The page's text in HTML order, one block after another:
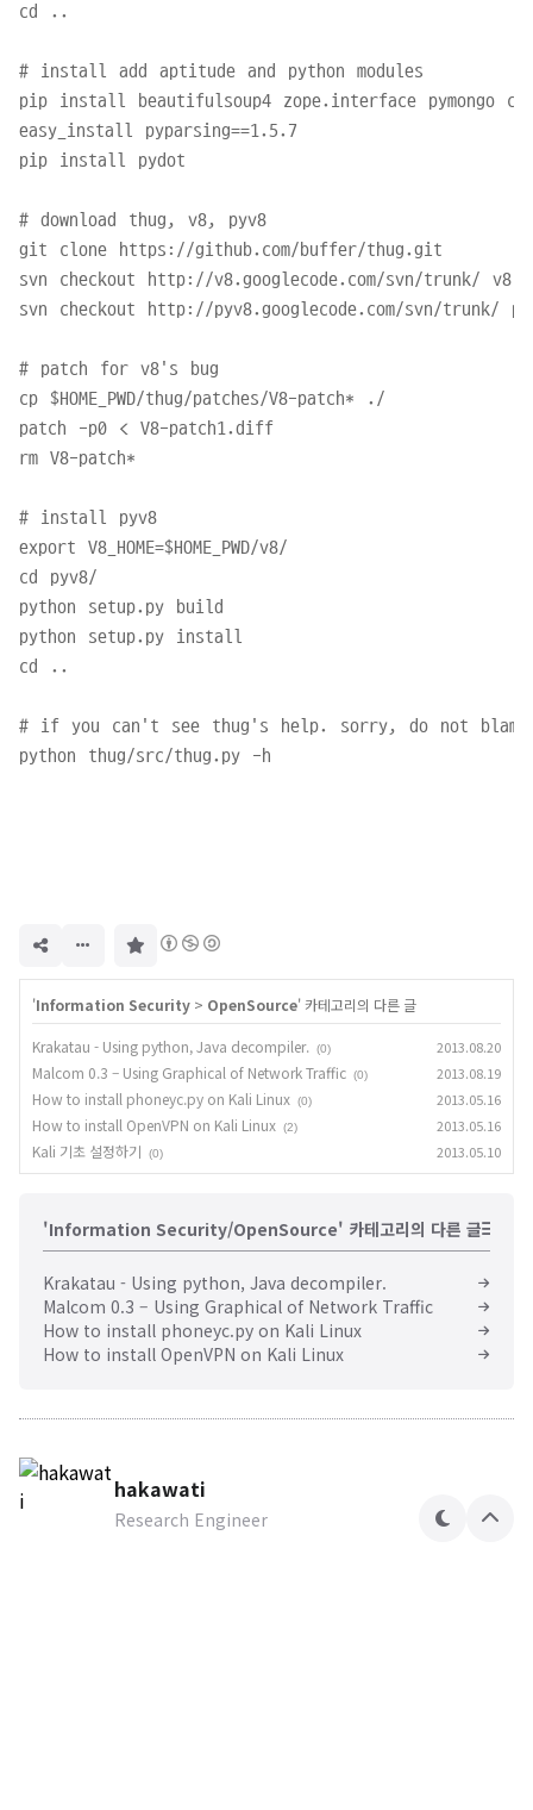
cd ..
# install add aptitude and python modules
pip install beautifulsoup4 zope.interface pymongo
easy_install pyparsing==1.5.7
pip install pydot
# download thug, v8, pyv8
git clone https://github.com/buffer/thug.git
svn checkout http://v8.googlecode.com/svn/trunk/ v8
svn checkout http://pyv8.googlecode.com/svn/trunk/
# patch for v8's bug
cp $HOME_PWD/thug/patches/V8-patch* ./
patch -p0 < V8-patch1.diff
rm V8-patch*
# install pyv8
export V8_HOME=$HOME_PWD/v8/
cd pyv8/
python setup.py build
python setup.py install
cd ..
# if you can't see thug's help. sorry, do not
'Information Security > OpenSource' 카테고리의 다른 글
Krakatau - Using python, Java decompiler. (0) 2013.08.20
Malcom 0.3 – Using Graphical of Network Traffic (0) 2013.08.19
How to install phoneyc.py on Kali Linux (0) 2013.05.16
How to install OpenVPN on Kali Linux (2) 2013.05.16
Kali 기초 설정하기 (0) 2013.05.10
'Information Security/OpenSource' 카테고리의 다른 글
Krakatau - Using python, Java decompiler.
Malcom 0.3 – Using Graphical of Network Traffic
How to install phoneyc.py on Kali Linux
How to install OpenVPN on Kali Linux
hakawati
Research Engineer
테
상